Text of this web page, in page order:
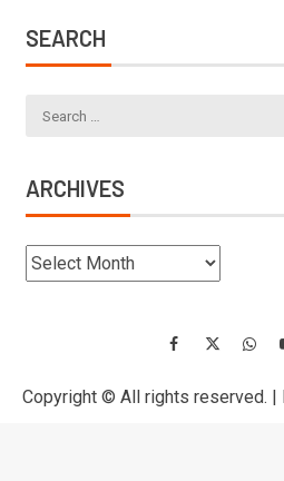
SEARCH
ARCHIVES
Copyright © All rights reserved.